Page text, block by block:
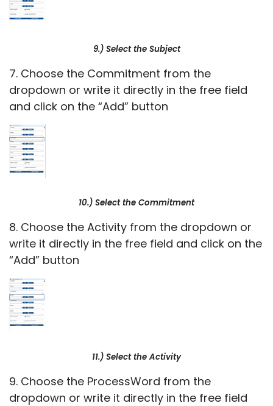
9.) Select the Subject
7. Choose the Commitment from the
dropdown or write it directly in the free field
and click on the “Add” button
10.) Select the Commitment
8. Choose the Activity from the dropdown or
write it directly in the free field and click on the
“Add” button
11.) Select the Activity
9. Choose the ProcessWord from the
dropdown or write it directly in the free field